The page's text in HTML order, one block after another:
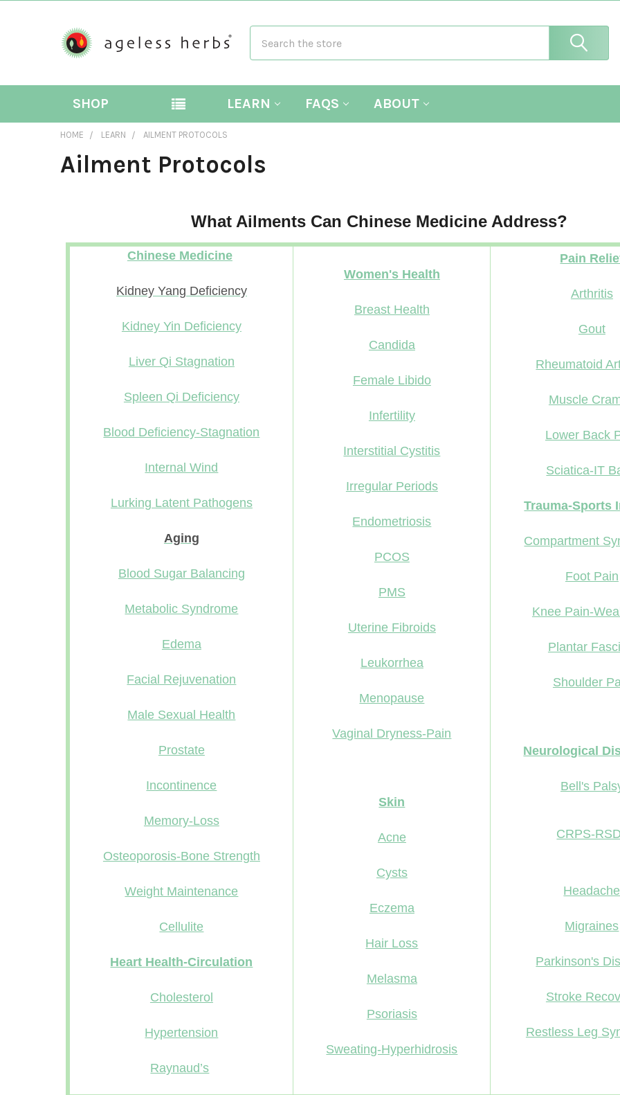
SHOP LEARN FAQS ABOUT
HOME LEARN AILMENT PROTOCOLS
Ailment Protocols
What Ailments Can Chinese Medicine Address?
Chinese Medicine
Kidney Yang Deficiency
Kidney Yin Deficiency
Liver Qi Stagnation
Spleen Qi Deficiency
Blood Deficiency-Stagnation
Internal Wind
Lurking Latent Pathogens
Aging
Blood Sugar Balancing
Metabolic Syndrome
Edema
Facial Rejuvenation
Male Sexual Health
Prostate
Incontinence
Memory-Loss
Osteoporosis-Bone Strength
Weight Maintenance
Cellulite
Heart Health-Circulation
Cholesterol
Hypertension
Raynaud’s
Women's Health
Breast Health
Candida
Female Libido
Infertility
Interstitial Cystitis
Irregular Periods
Endometriosis
PCOS
PMS
Uterine Fibroids
Leukorrhea
Menopause
Vaginal Dryness-Pain
Skin
Acne
Cysts
Eczema
Hair Loss
Melasma
Psoriasis
Sweating-Hyperhidrosis
Pain
Arthritis
Gout
Rheumatoid
Muscle
Lower Back
Sciatica-IT
Trauma-Sports
Compartment
Foot Pain
Knee Pain-
Plantar
Shoulder
Neurological
Bell's
CRPS-RSD
Headache
Migraines
Parkinson's
Stroke
Restless Leg